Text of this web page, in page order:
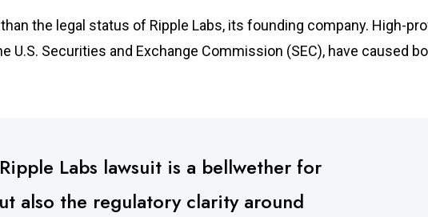
the legal status of Ripple Labs, its founding company. High-
U.S. Securities and Exchange Commission (SEC), have caused
Labs lawsuit is a bellwether for
also the regulatory clarity around